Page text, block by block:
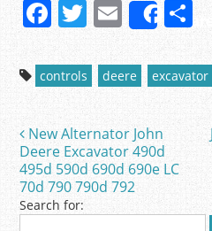
F
c
e
b
o
o
k
T
w
itt
er
E
m
ai
l
Share
h
e
controls deere excavator
Post navigation
New Alternator John
Deere Excavator 490d
495d 590d 690d 690e LC
70d 790 790d 792
Search for: